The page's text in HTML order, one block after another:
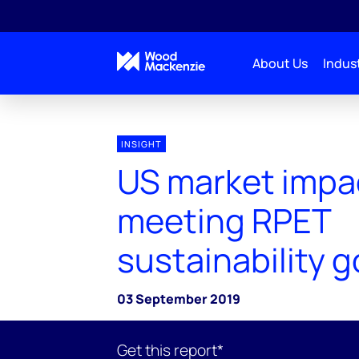
About Us
INSIGHT
US market
meeting RPET
sustainability
03 September 2019
Get this report*